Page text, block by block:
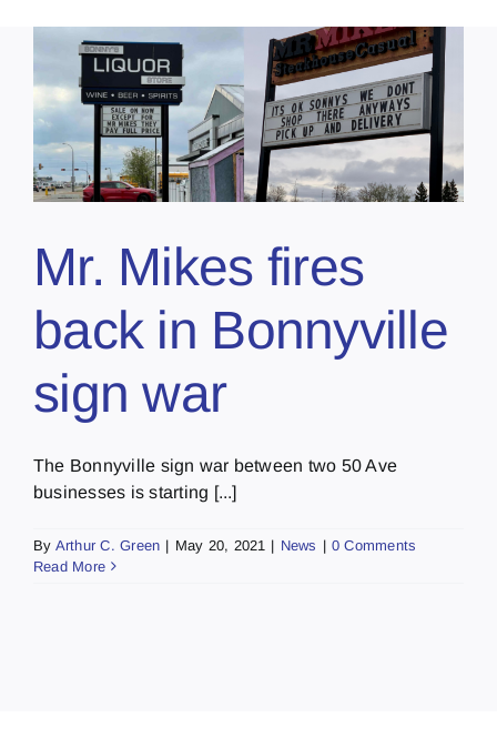
Mr. Mikes fires
back in Bonnyville
sign war
The Bonnyville sign war between two 50 Ave
businesses is starting [...]
By Arthur C. Green | May 20, 2021 | News | 0 Comments
Read More